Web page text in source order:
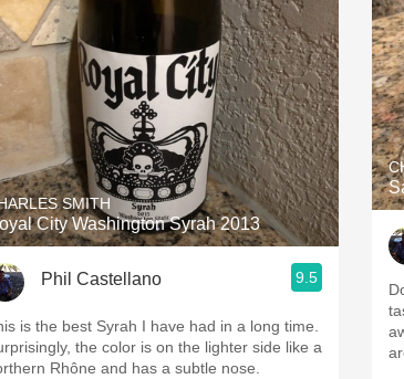
SMITH
City Washington Syrah 2013
Phil Castellano 9.5
is the best Syrah I have had in a long time.
the color is on the lighter side like a
Rhône and has a subtle nose.